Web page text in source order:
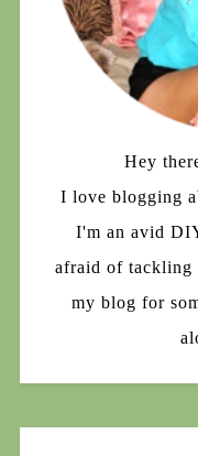
Hey
I love blogging
I'm an avid
afraid of tackling
my blog for